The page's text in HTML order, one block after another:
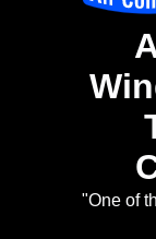
"One of